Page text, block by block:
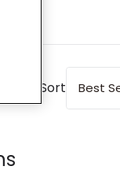
Sort Best